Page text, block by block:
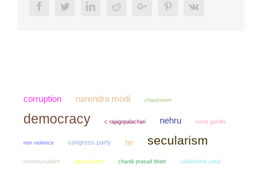
FacebookTwitterLinkedInRedditGoogle+ PinterestVk
corruption narendra modi chauvinism
democracy c rajagopalachari nehru sonia gandhi
non violence congress party bjp secularism
communalism nationalism chandi prasad bhatt vallabhbhai patel